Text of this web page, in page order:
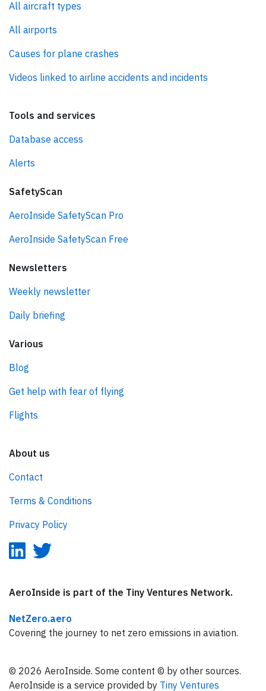
All aircraft types
All airports
Causes for plane crashes
Videos linked to airline accidents and incidents
Tools and services
Database access
Alerts
SafetyScan
AeroInside SafetyScan Pro
AeroInside SafetyScan Free
Newsletters
Weekly newsletter
Daily briefing
Various
Blog
Get help with fear of flying
Flights
About us
Contact
Terms & Conditions
Privacy Policy
AeroInside is part of the Tiny Ventures Network.
NetZero.aero
Covering the journey to net zero emissions in aviation.
© 2026 AeroInside. Some content © by other sources.
AeroInside is a service provided by Tiny Ventures